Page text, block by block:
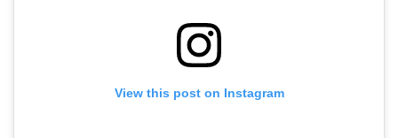
View this post on Instagram